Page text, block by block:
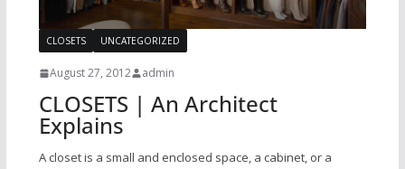
CLOSETS UNCATEGORIZED
August 27, 2012 admin
CLOSETS | An Architect
Explains
A closet is a small and enclosed space, a cabinet, or a